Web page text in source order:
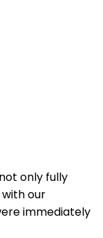
only fully
our
immediately